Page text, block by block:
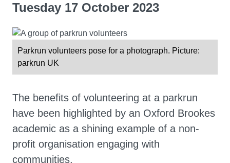
Tuesday 17 October 2023
Parkrun volunteers pose for a photograph. Picture:
parkrun UK
The benefits of volunteering at a parkrun
have been highlighted by an Oxford Brookes
academic as a shining example of a non-
profit organisation engaging with
communities.